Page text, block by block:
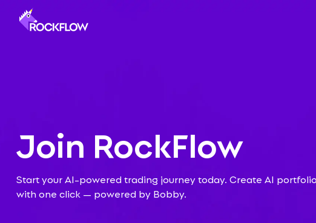
Join RockFlow
Start your AI-powered trading journey today. Create AI
with one click — powered by Bobby.